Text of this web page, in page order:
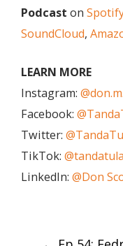
Podcast on
SoundCloud,
LEARN MORE
Instagram:
Facebook:
Twitter:
TikTok: @tandatula
LinkedIn: @Don
Post